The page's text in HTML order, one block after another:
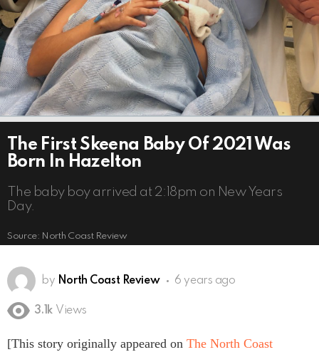
The First Skeena Baby Of 2021 Was
Born In Hazelton
The baby boy arrived at 2:18pm on New Years
Day.
Source: North Coast Review
by North Coast Review 6 years ago
3.1k Views
[This story originally appeared on The North Coast